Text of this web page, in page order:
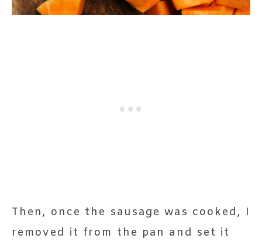
Then, once the sausage was cooked, I
removed it from the pan and set it